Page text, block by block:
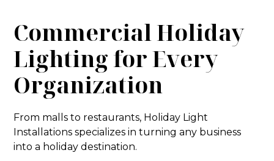
Commercial Holiday
Lighting for Every
Organization
From malls to restaurants, Holiday Light
Installations specializes in turning any business
into a holiday destination.